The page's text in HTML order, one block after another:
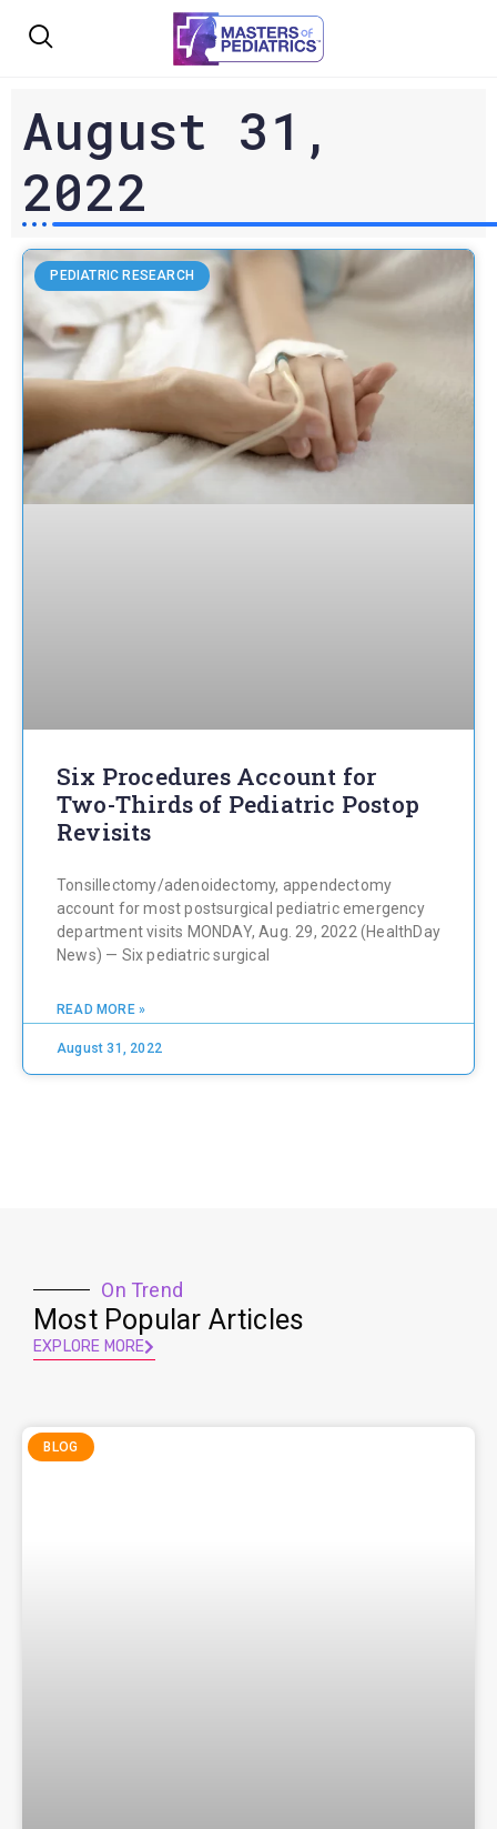
August 31,
2022
PEDIATRIC RESEARCH
Six Procedures Account for
Two-Thirds of Pediatric Postop
Revisits
Tonsillectomy/adenoidectomy, appendectomy
account for most postsurgical pediatric emergency
department visits MONDAY, Aug. 29, 2022 (HealthDay
News) — Six pediatric surgical
READ MORE »
August 31, 2022
On Trend
Most Popular Articles
EXPLORE MORE
BLOG